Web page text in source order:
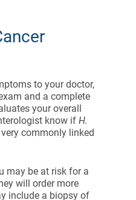
to your doctor,
and a complete
your overall
know ifH.
commonly linked
may be at risk for a
will order more
include a biopsy of